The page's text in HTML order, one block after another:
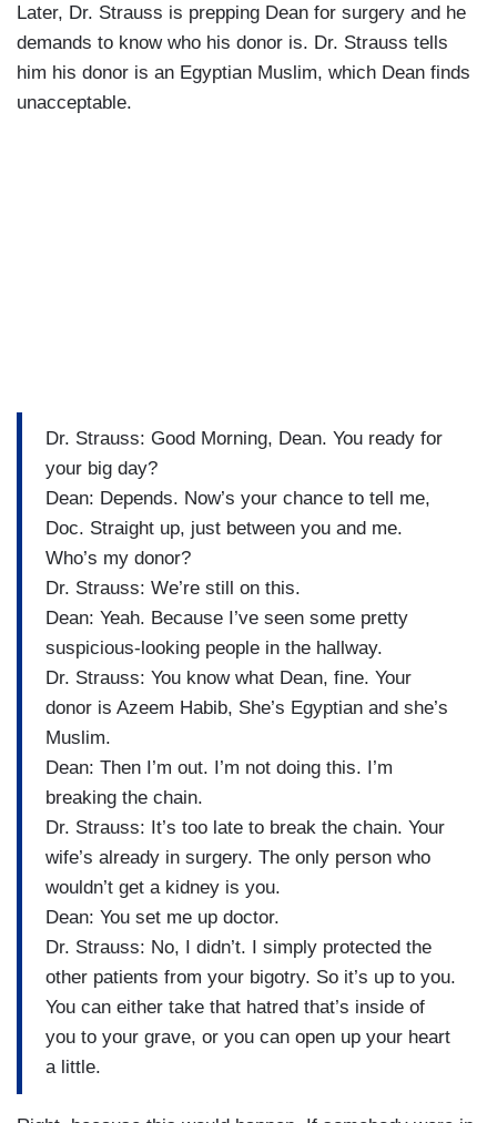
Later, Dr. Strauss is prepping Dean for surgery and he
demands to know who his donor is. Dr. Strauss tells
him his donor is an Egyptian Muslim, which Dean finds
unacceptable.
Dr. Strauss: Good Morning, Dean. You ready for
your big day?
Dean: Depends. Now’s your chance to tell me,
Doc. Straight up, just between you and me.
Who’s my donor?
Dr. Strauss: We’re still on this.
Dean: Yeah. Because I’ve seen some pretty
suspicious-looking people in the hallway.
Dr. Strauss: You know what Dean, fine. Your
donor is Azeem Habib, She’s Egyptian and she’s
Muslim.
Dean: Then I’m out. I’m not doing this. I’m
breaking the chain.
Dr. Strauss: It’s too late to break the chain. Your
wife’s already in surgery. The only person who
wouldn’t get a kidney is you.
Dean: You set me up doctor.
Dr. Strauss: No, I didn’t. I simply protected the
other patients from your bigotry. So it’s up to you.
You can either take that hatred that’s inside of
you to your grave, or you can open up your heart
a little.